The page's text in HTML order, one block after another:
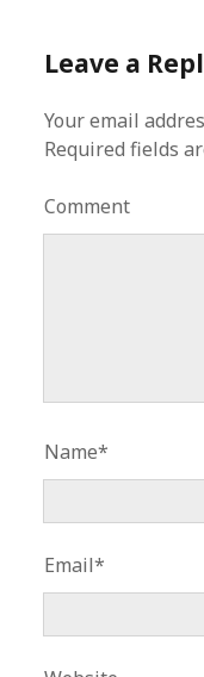
Leave a
Your email
Required fields
Comment
Name*
Email*